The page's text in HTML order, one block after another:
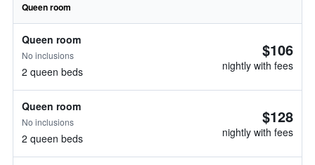
Queen room
Queen room
No inclusions
2 queen beds
$106
nightly with fees
Queen room
No inclusions
2 queen beds
$128
nightly with fees